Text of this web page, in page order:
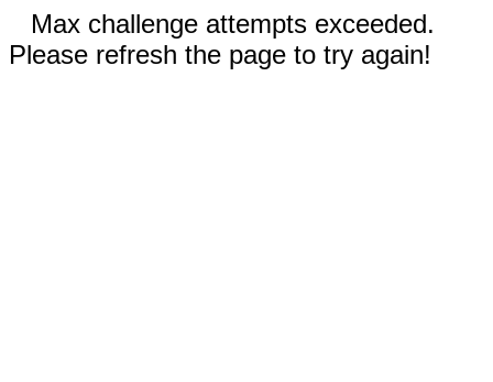
Max challenge attempts exceeded.
Please refresh the page to try again!